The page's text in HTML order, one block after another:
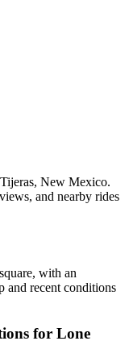
New Mexico.
and nearby rides
with an
and recent conditions
for Lone